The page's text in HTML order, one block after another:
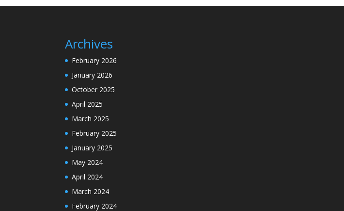
Archives
February 2026
January 2026
October 2025
April 2025
March 2025
February 2025
January 2025
May 2024
April 2024
March 2024
February 2024